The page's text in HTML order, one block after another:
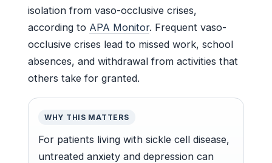
isolation from vaso-occlusive crises,
according to APA Monitor. Frequent vaso-
occlusive crises lead to missed work, school
absences, and withdrawal from activities that
others take for granted.
WHY THIS MATTERS
For patients living with sickle cell disease,
untreated anxiety and depression can